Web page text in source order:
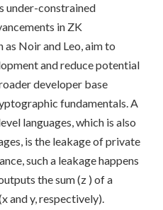
under-constrained
in ZK
as Noir and Leo, aim to
and reduce potential
developer base
fundamentals. A
languages, which is also
is the leakage of private
such a leakage happens
the sum (z ) of a
xandy, respectively).